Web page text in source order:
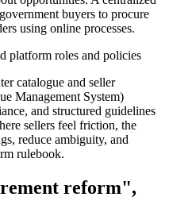
buyers to procure
using online processes.
platform roles and policies
catalogue and seller
Management System)
and structured guidelines
sellers feel friction, the
reduce ambiguity, and
rulebook.
reform",